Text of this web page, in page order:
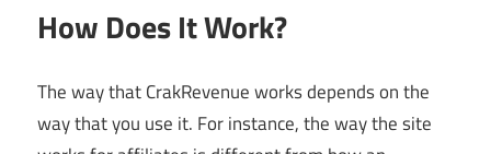
How Does It Work?
The way that CrakRevenue works depends on the
way that you use it. For instance, the way the site